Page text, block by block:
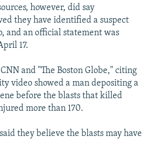
however, did say
they have identified a suspect
and an official statement was
17.
and "The Boston Globe," citing
video showed a man depositing a
before the blasts that killed
more than 170.
they believe the blasts may have